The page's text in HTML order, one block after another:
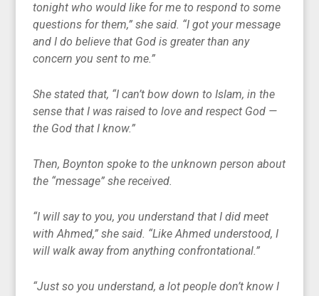
tonight who would like for me to respond to some
questions for them,” she said. “I got your message
and I do believe that God is greater than any
concern you sent to me.”
She stated that, “I can’t bow down to Islam, in the
sense that I was raised to love and respect God —
the God that I know.”
Then, Boynton spoke to the unknown person about
the “message” she received.
“I will say to you, you understand that I did meet
with Ahmed,” she said. “Like Ahmed understood, I
will walk away from anything confrontational.”
“Just so you understand, a lot people don’t know I